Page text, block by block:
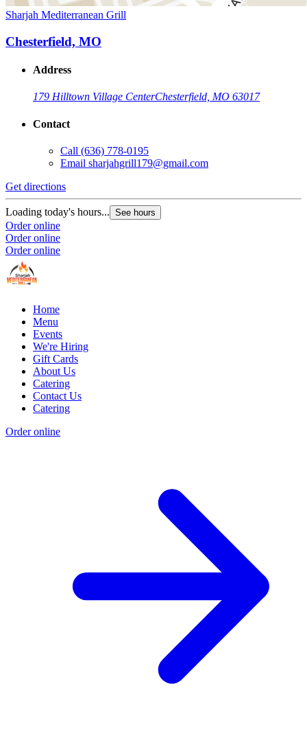
Sharjah Mediterranean Grill
Chesterfield, MO
Address
179 Hilltown Village CenterChesterfield, MO 63017
Contact
Call (636) 778-0195
Email sharjahgrill179@gmail.com
Get directions
Loading today's hours... See hours
Order online
Order online
Order online
Home
Menu
Events
We're Hiring
Gift Cards
About Us
Catering
Contact Us
Catering
Order online